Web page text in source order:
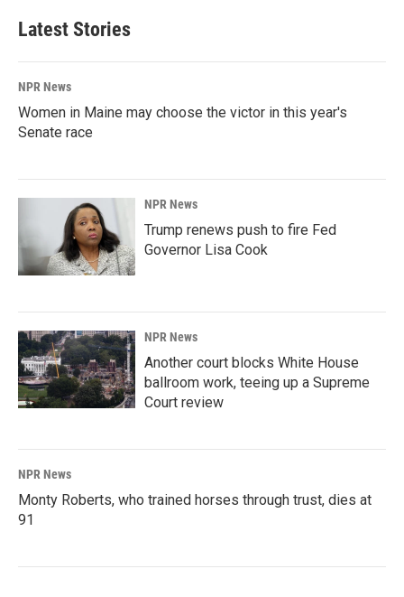
Latest Stories
NPR News
Women in Maine may choose the victor in this year's
Senate race
NPR News
Trump renews push to fire Fed
Governor Lisa Cook
NPR News
Another court blocks White House
ballroom work, teeing up a Supreme
Court review
NPR News
Monty Roberts, who trained horses through trust, dies at
91